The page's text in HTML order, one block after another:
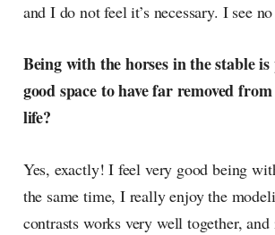
and I do not feel it’s necessary. I see
Being with the horses in the stable
good space to have far removed
life?
Yes, exactly! I feel very good being
the same time, I really enjoy the
contrasts works very well together,